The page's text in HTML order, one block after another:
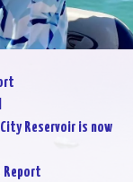
Reservoir is now
Report